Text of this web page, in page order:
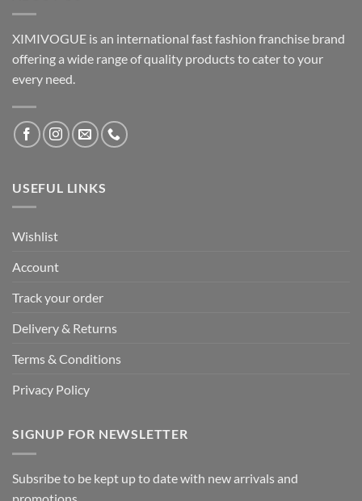
XIMIVOGUE is an international fast fashion franchise brand
offering a wide range of quality products to cater to your
every need.
USEFUL LINKS
Wishlist
Account
Track your order
Delivery & Returns
Terms & Conditions
Privacy Policy
SIGNUP FOR NEWSLETTER
Subsribe to be kept up to date with new arrivals and